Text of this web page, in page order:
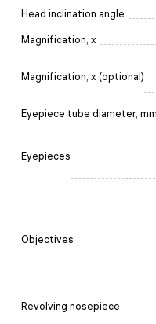
Head inclination angle
Magnification, x
Magnification, x (optional)
Eyepiece tube diameter, mm
Eyepieces
Objectives
Revolving nosepiece